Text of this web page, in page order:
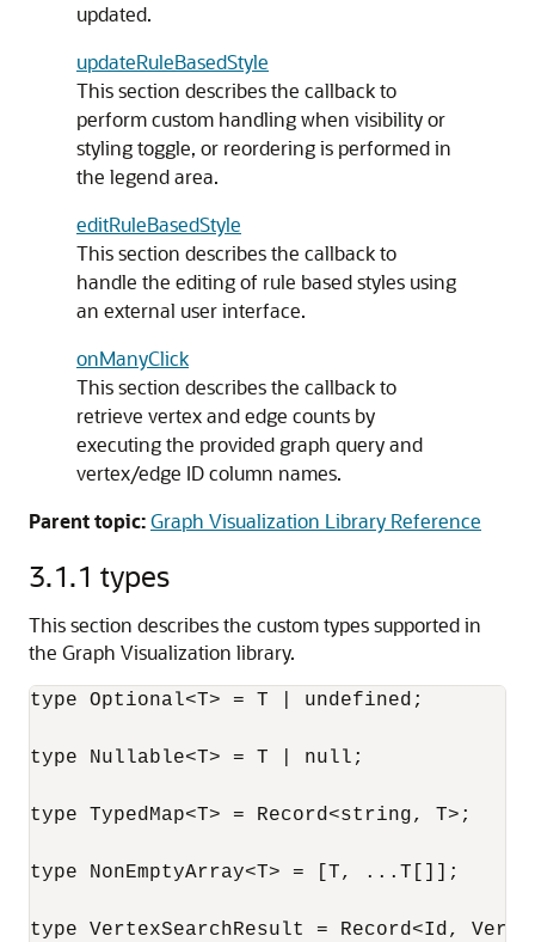
updated.
updateRuleBasedStyle
This section describes the callback to
perform custom handling when visibility or
styling toggle, or reordering is performed in
the legend area.
editRuleBasedStyle
This section describes the callback to
handle the editing of rule based styles using
an external user interface.
onManyClick
This section describes the callback to
retrieve vertex and edge counts by
executing the provided graph query and
vertex/edge ID column names.
Parent topic:Graph Visualization Library Reference
3.1.1 types
This section describes the custom types supported in
the Graph Visualization library.
type Optional<T> = T | undefined;
type Nullable<T> = T | null;
type TypedMap<T> = Record<string, T>;
type NonEmptyArray<T> = [T, ...T[]];
type VertexSearchResult = Record<Id,